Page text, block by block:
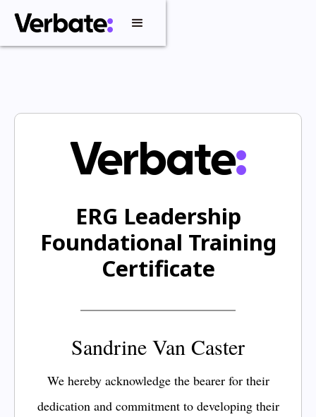
ERG Leadership
Foundational Training
Certificate
Sandrine Van Caster
We hereby acknowledge the bearer for their
dedication and commitment to developing their